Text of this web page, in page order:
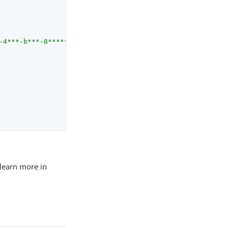
4***-b***-8***********/users/7*******-5***-4***-9***-
more in